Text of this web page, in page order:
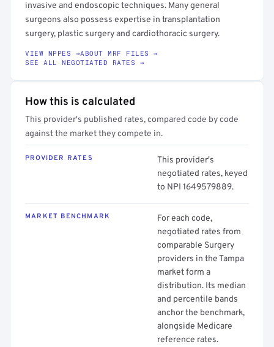
invasive and endoscopic techniques. Many general
surgeons also possess expertise in transplantation
surgery, plastic surgery and cardiothoracic surgery.
VIEW NPPES →ABOUT MRF FILES →
SEE ALL NEGOTIATED RATES →
How this is calculated
This provider's published rates, compared code by code
against the market they compete in.
PROVIDER RATES
This provider's
negotiated rates, keyed
to NPI 1649579889.
MARKET BENCHMARK
For each code,
negotiated rates from
comparable Surgery
providers in the Tampa
market form a
distribution. Its median
and percentile bands
anchor the benchmark,
alongside Medicare
reference rates.